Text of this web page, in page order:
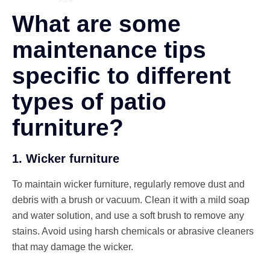
What are some
maintenance tips
specific to different
types of patio
furniture?
1. Wicker furniture
To maintain wicker furniture, regularly remove dust and
debris with a brush or vacuum. Clean it with a mild soap
and water solution, and use a soft brush to remove any
stains. Avoid using harsh chemicals or abrasive cleaners
that may damage the wicker.